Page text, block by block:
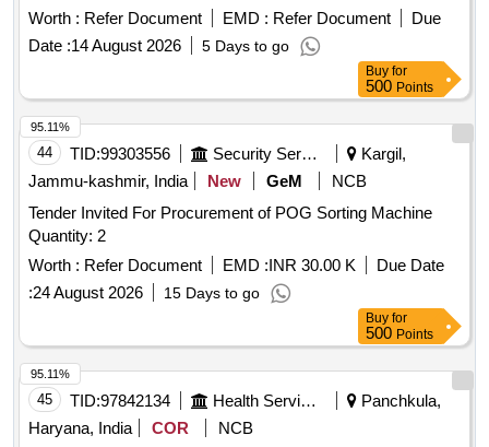
Analytical Fraction Weight Box, Vernier Callipers, Screw
guage, Glass Slab, Meter Bridge, Stop Clock, Measuring
Cylinder, Tuning Fork, Wall Thermometer, Laboratory
thermometer, Spherometer, Concave lens, Convex lens,
Plano Convex lens, Concave Mirror, Convex Mirror, Plane
Mirror, Lens Stand, Pendulum Bob, Stop Watch,
Thermometer, Boiling Test Tube, Hand lens, Digital
Multimeter, Ammeter, Voltmeter, Galvanometer, Drawing
Board, Connecting Wire, Leclanche cell, Hook Law
Apparatus, Spring Balance, Dry Cell, L.E.D bulb, Step-down
Transformer, Logic gate circuit kit, Ac to Dc eliminator,
Calorie Meter Set, Specific Gravity Bottle, Inclined Plane,
Plastic Pulley, Wheatstone Bridge, Resistance Box,
Rheostat, Momentum Conservation Set, Specific Heat
Caloric Meter, Laser Pointer, Bunsen Burner, Model of
Solar Cooker, Model of Electric Bell, Model of Electric Cane,
Wooden Scale, Plastic Cube, Sphere, Cylinder, Cone,
Computer T, Y & L Shape, Tapping Key, Chemical balance,
Worth : Refer Document EMD : Refer Document
Due
Date :14 August 2026 5 Days to go
Buy for
500 Points
44 TID:99303556 Security Services
Kargil,
Jammu-kashmir, India
New GeM
NCB
Tender Invited For Procurement of POG Sorting Machine
Quantity: 2
Worth : Refer Document EMD :INR 30.00 K
Due Date
:24 August 2026 15 Days to go
95.11%
Buy for
500 Points
45 TID:97842134 Health Services/equipments
Panchkula,
Haryana, India
COR NCB
95.11%